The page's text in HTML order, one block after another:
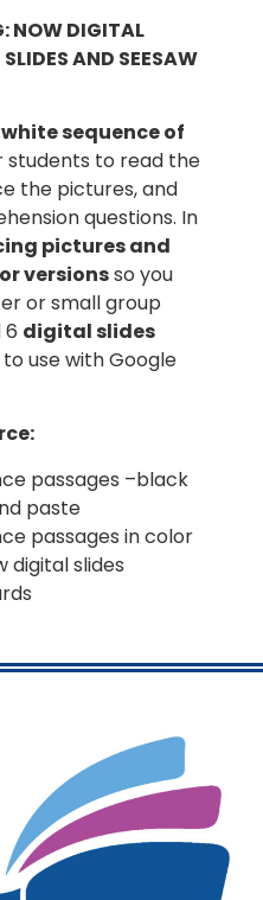
NOW DIGITAL
AND SEESAW
sequence of
students to read the
the pictures, and
questions. In
pictures and
versionsso you
or small group
6 digital slides
use with Google
passages –black
paste
passages in color
digital slides